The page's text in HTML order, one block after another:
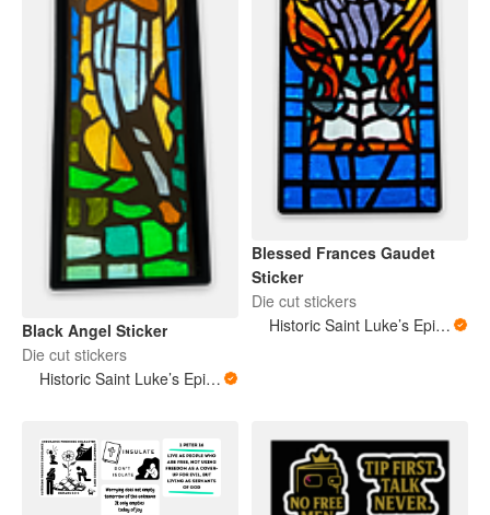
Black Angel Sticker
Die cut stickers
Historic Saint Luke’s Episcopal Church New Orleans Louisiana
Blessed Frances Gaudet
Sticker
Die cut stickers
Historic Saint Luke’s Episcopal Church New Orleans Louisiana